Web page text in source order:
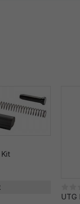
website in this
UTG